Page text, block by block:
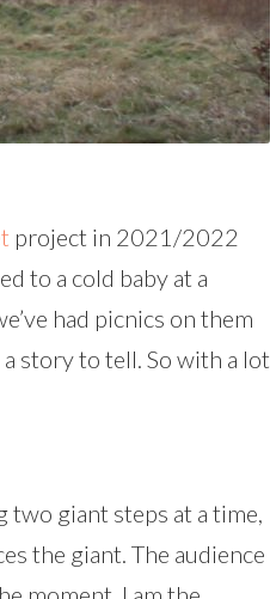
project in 2021/2022
to a cold baby at a
had picnics on them
story to tell. So with a lot
giant steps at a time,
the giant. The audience